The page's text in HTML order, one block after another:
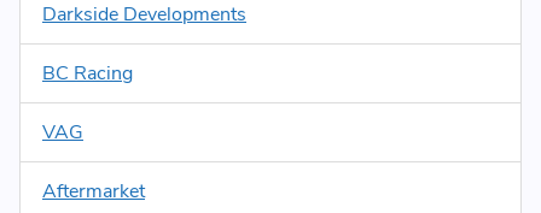
Darkside Developments
BC Racing
VAG
Aftermarket